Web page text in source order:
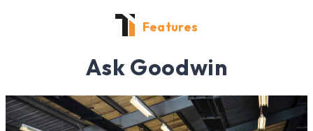
Features
Ask Goodwin